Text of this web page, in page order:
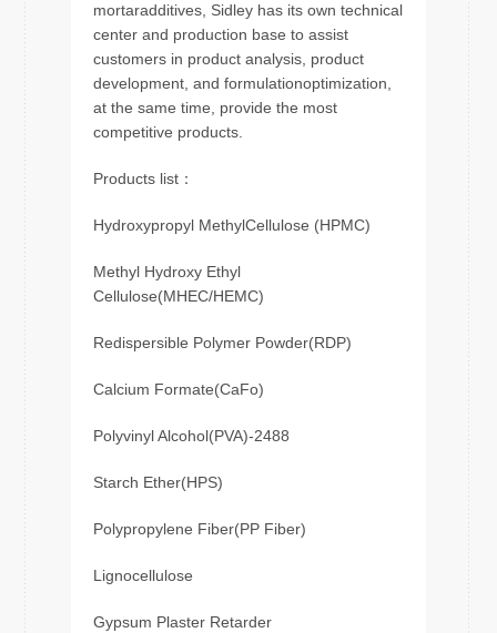
mortaradditives, Sidley has its own technical
center and production base to assist
customers in product analysis, product
development, and formulationoptimization,
at the same time, provide the most
competitive products.
Products list：
Hydroxypropyl MethylCellulose (HPMC)
Methyl Hydroxy Ethyl
Cellulose(MHEC/HEMC)
Redispersible Polymer Powder(RDP)
Calcium Formate(CaFo)
Polyvinyl Alcohol(PVA)-2488
Starch Ether(HPS)
Polypropylene Fiber(PP Fiber)
Lignocellulose
Gypsum Plaster Retarder